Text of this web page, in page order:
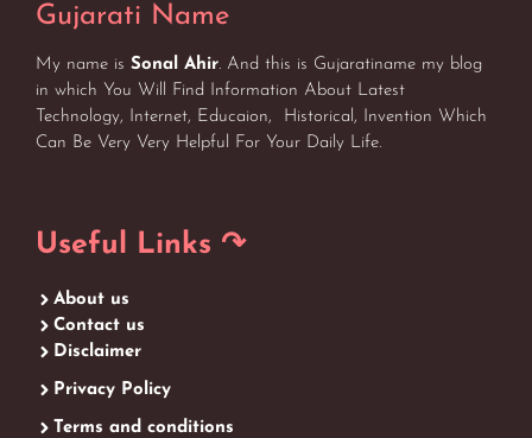
Gujarati Name
My name is Sonal Ahir. And this is Gujaratiname my blog
in which You Will Find Information About Latest
Technology, Internet, Educaion, Historical, Invention Which
Can Be Very Very Helpful For Your Daily Life.
Useful Links ↷
About us
Contact us
Disclaimer
Privacy Policy
Terms and conditions